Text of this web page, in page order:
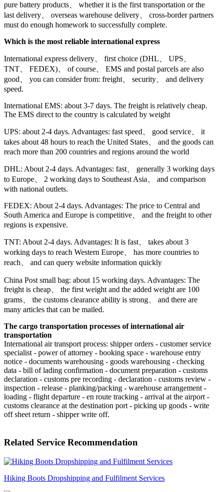
pure battery products、 whether it is the first transportation or the
last delivery、 overseas warehouse delivery、 cross-border partners
must do enough homework to successfully complete.
Which is the most reliable international express
International express delivery、 first choice (DHL、 UPS、
TNT、 FEDEX)、 of course、 EMS and postal parcels are also
good、 you can consider from: freight、 security、 and delivery
speed.
International EMS: about 3-7 days. The freight is relatively cheap.
The EMS direct to the country is calculated by weight
UPS: about 2-4 days. Advantages: fast speed、 good service、 it
takes about 48 hours to reach the United States、 and the goods can
reach more than 200 countries and regions around the world
DHL: About 2-4 days. Advantages: fast、 generally 3 working days
to Europe、 2 working days to Southeast Asia、 and comparison
with national outlets.
FEDEX: About 2-4 days. Advantages: The price to Central and
South America and Europe is competitive、 and the freight to other
regions is expensive.
TNT: About 2-4 days. Advantages: It is fast、 takes about 3
working days to reach Western Europe、 has more countries to
reach、 and can query website information quickly
China Post small bag: about 15 working days. Advantages: The
freight is cheap、 the first weight and the added weight are 100
grams、 the customs clearance ability is strong、 and there are
many articles that can be mailed.
The cargo transportation processes of international air
transportation
International air transport process: shipper orders - customer service
specialist - power of attorney - booking space - warehouse entry
notice - documents warehousing - goods warehousing - checking
data - bill of lading confirmation - document preparation - customs
declaration - customs pre recording - declaration - customs review -
inspection - release - planking/packing - warehouse arrangement -
loading - flight departure - en route tracking - arrival at the airport -
customs clearance at the destination port - picking up goods - write
off sheet return - shipper write off.
Related Service Recommendation
Hiking Boots Dropshipping and Fulfilment Services